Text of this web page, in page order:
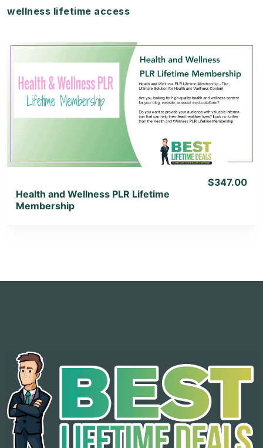
wellness lifetime access
View Details
View Lifetime Deal
Health and Wellness PLR Lifetime
Membership
$347.00